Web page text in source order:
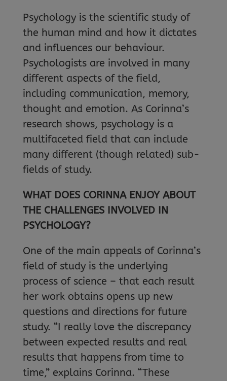
Psychology is the scientific study of
the human mind and how it dictates
and influences our behaviour.
Psychologists are involved in many
different aspects of the field,
including communication, memory,
thought and emotion. As Corinna’s
research shows, psychology is a
multifaceted field that can include
many different (though related) sub-
fields of study.
WHAT DOES CORINNA ENJOY ABOUT
THE CHALLENGES INVOLVED IN
PSYCHOLOGY?
One of the main appeals of Corinna’s
field of study is the underlying
process of science – that each result
her work obtains opens up new
questions and directions for future
study. “I really love the discrepancy
between expected results and real
results that happens from time to
time,” explains Corinna. “These